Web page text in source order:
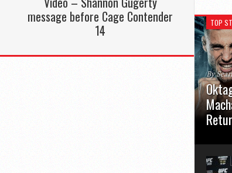
message before Cage Contender
14
TOP
By
usual